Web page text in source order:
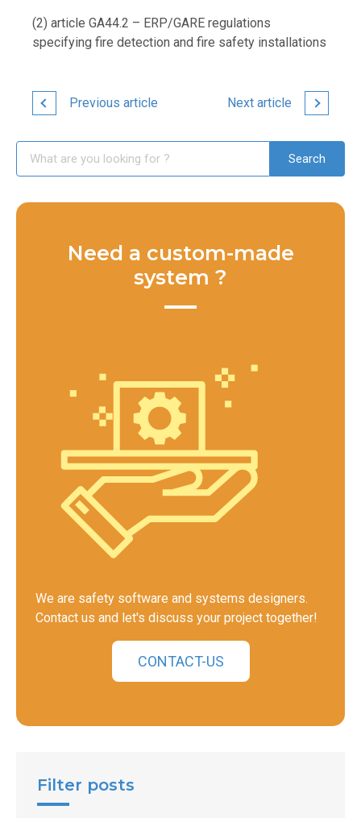
(2) article GA44.2 – ERP/GARE regulations
specifying fire detection and fire safety installations
Previous article Next article
Need a custom-made
system ?
We are safety software and systems designers.
Contact us and let's discuss your project together!
CONTACT-US
Filter posts